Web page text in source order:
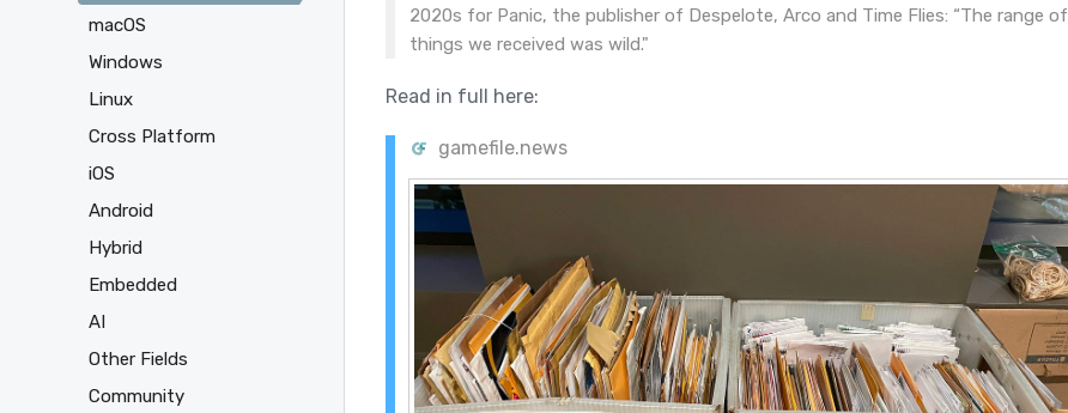
2020s for Panic, the publisher of Despelote, Arco and Time Flies: “The range of
things we received was wild."
Read in full here:
gamefile.news
macOS
Windows
Linux
Cross Platform
iOS
Android
Hybrid
Embedded
AI
Other Fields
Community